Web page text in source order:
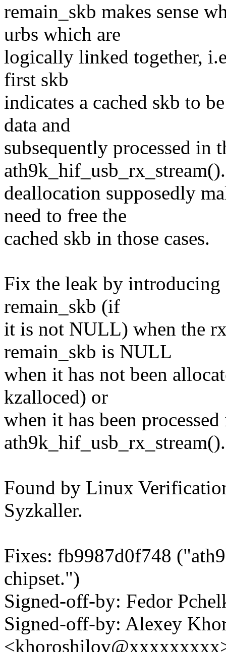
remain_skb makes sense
urbs which are
logically linked together,
first skb
indicates a cached skb to
data and
subsequently processed in
deallocation supposedly
need to free the
cached skb in those cases.
Fix the leak by
remain_skb (if
it is not NULL) when the
remain_skb is NULL
when it has not been
kzalloced) or
when it has been
ath9k_hif_usb_rx_stream().
Found by Linux
Syzkaller.
Fixes: fb9987d0f748
chipset.")
Signed-off-by: Fedor
Signed-off-by: Alexey